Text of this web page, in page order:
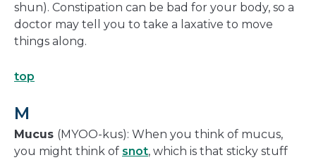
shun). Constipation can be bad for your body, so a
doctor may tell you to take a laxative to move
things along.
top
M
Mucus (MYOO-kus): When you think of mucus,
you might think of snot, which is that sticky stuff